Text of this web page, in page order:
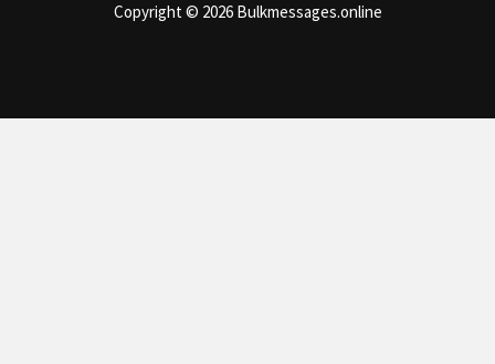
Copyright © 2026 Bulkmessages.online